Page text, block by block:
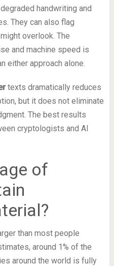
handwriting and
They can also flag
overlook. The
and machine speed is
either approach alone.
texts dramatically reduces
but it does not eliminate
The best results
cryptologists and AI
of
than most people
around 1% of the
around the world is fully